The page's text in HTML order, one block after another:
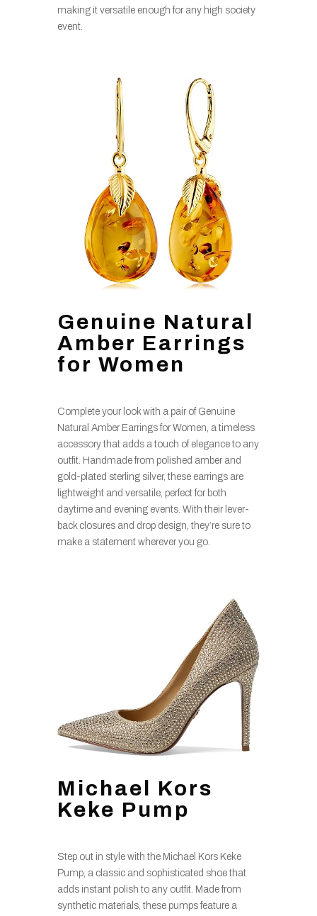
making it versatile enough for any high society
event.
Genuine Natural
Amber Earrings
for Women
Complete your look with a pair of Genuine
Natural Amber Earrings for Women, a timeless
accessory that adds a touch of elegance to any
outfit. Handmade from polished amber and
gold-plated sterling silver, these earrings are
lightweight and versatile, perfect for both
daytime and evening events. With their lever-
back closures and drop design, they’re sure to
make a statement wherever you go.
Michael Kors
Keke Pump
Step out in style with the Michael Kors Keke
Pump, a classic and sophisticated shoe that
adds instant polish to any outfit. Made from
synthetic materials, these pumps feature a